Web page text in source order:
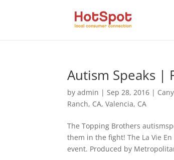
Autism Speaks |
byadmin |Sep 28, 2016 |
Ranch, CA,Valencia, CA
The Topping Brothers
them in the fight! The La Vie
event. Produced by